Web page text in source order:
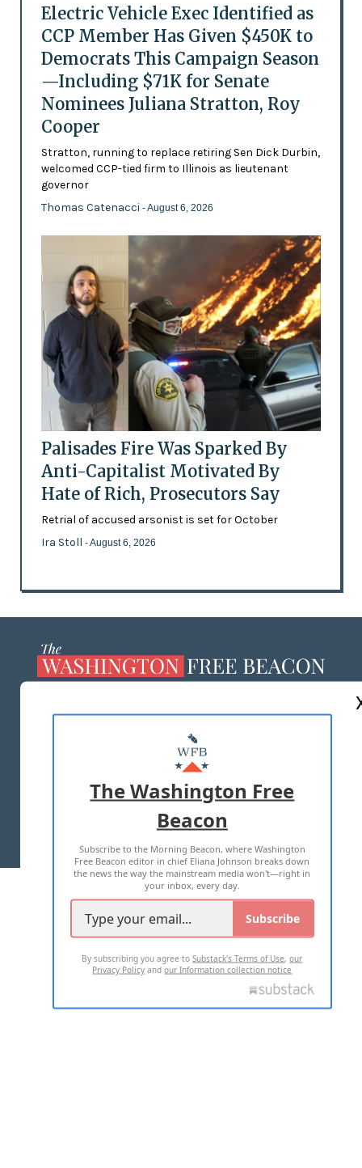
Electric Vehicle Exec Identified as
CCP Member Has Given $450K to
Democrats This Campaign Season
—Including $71K for Senate
Nominees Juliana Stratton, Roy
Cooper
Stratton, running to replace retiring Sen Dick Durbin,
welcomed CCP-tied firm to Illinois as lieutenant
governor
Thomas Catenacci - August 6, 2026
Palisades Fire Was Sparked By
Anti-Capitalist Motivated By
Hate of Rich, Prosecutors Say
Retrial of accused arsonist is set for October
Ira Stoll - August 6, 2026
MASTHEAD
ADVERTISE WITH US
TERMS OF USE PRIVACY POLICY
2026 ALL RIGHTS RESERVED
The Washington Free
Beacon
Subscribe to the Morning Beacon, where Washington
Free Beacon editor in chief Eliana Johnson breaks down
the news the way the mainstream media won't—right in
your inbox, every day.
Subscribe
By subscribing you agree toSubstack's Terms of Use,our
Privacy Policy andour Information collection notice